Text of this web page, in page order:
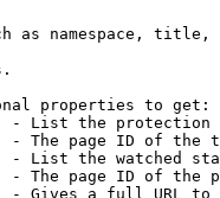
as namespace,
properties to get:
- List the protection
- The page ID of the
- List the watched
- The page ID of the
- Gives a full URL